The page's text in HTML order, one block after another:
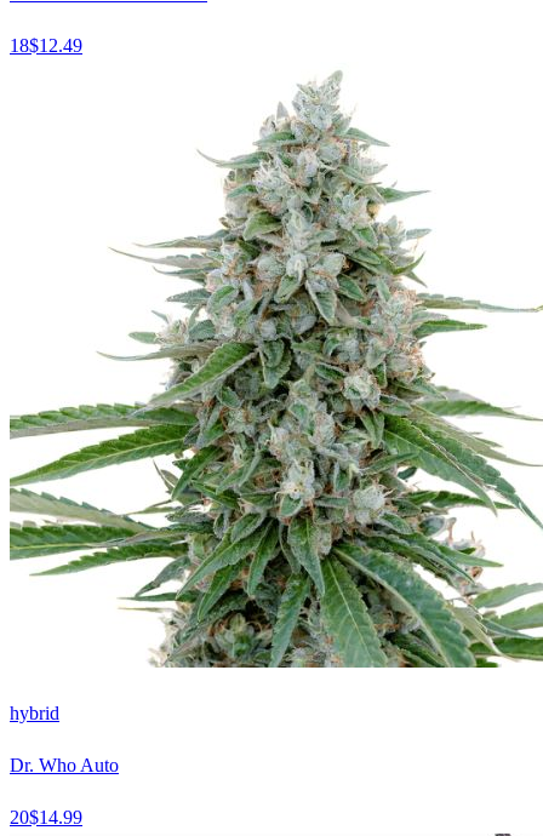
18$12.49
hybrid
Dr. Who Auto
20$14.99